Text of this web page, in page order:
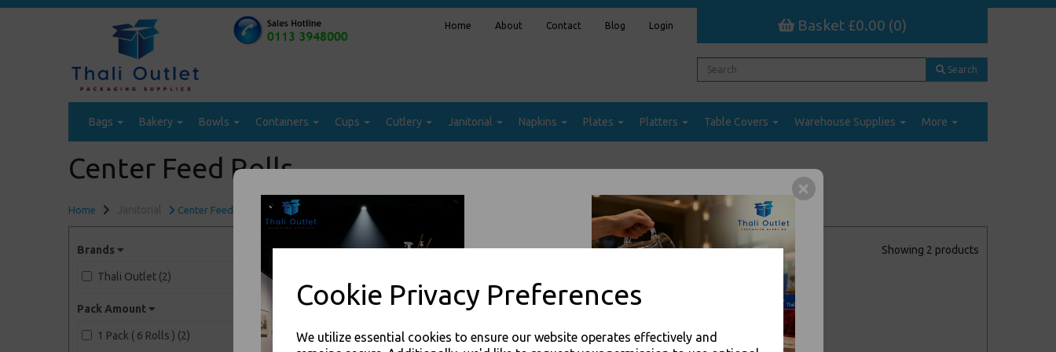
Cookie Privacy Preferences
We utilize essential cookies to ensure our website operates effectively and
Home About Contact Blog Login Basket £0.00 (0)
Search
Bags Bakery Bowls Containers Cups Cutlery Janitorial Napkins Plates Platters Table Covers Warehouse Supplies More
Center Feed Rolls
Home Center Feed Rolls
Brands
Thali Outlet (2)
Pack Amount
1 Pack ( 6 Rolls ) (2)
Sort by Showing 2 products